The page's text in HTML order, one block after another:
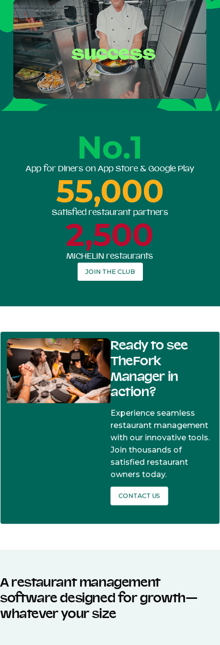
No.1
App for Diners on App Store & Google Play
55,000
Satisfied restaurant partners
2,500
MICHELIN restaurants
JOIN THE CLUB
Ready to see
TheFork
Manager in
action?
Experience seamless
restaurant management
with our innovative tools.
Join thousands of
satisfied restaurant
owners today.
CONTACT US
A restaurant management
software designed for growth—
whatever your size